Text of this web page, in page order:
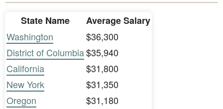
State Name
Average Salary
Washington
$36,300
District of Columbia$35,940
California
$31,800
New York
$31,350
Oregon
$31,180